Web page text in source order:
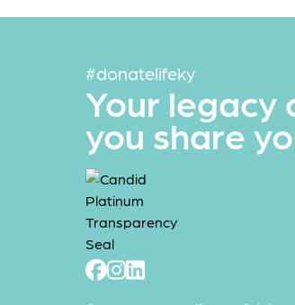
#donatelifeky
Your legacy
you share